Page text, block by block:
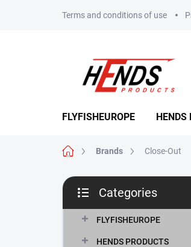
Terms and conditions of use
FLYFISHEUROPE HENDS
Home Brands Close-Out
S
d
categories
Categories
FLYFISHEUROPE
HENDS PRODUCTS